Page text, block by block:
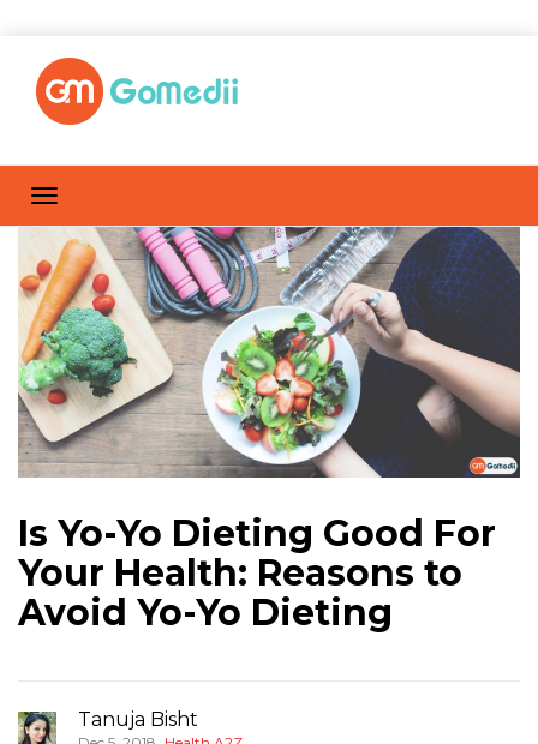
Is Yo-Yo Dieting Good For
Your Health: Reasons to
Avoid Yo-Yo Dieting
Tanuja Bisht